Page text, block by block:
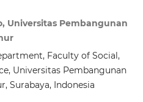
Universitas Pembangunan
Faculty of Social,
Universitas Pembangunan
Surabaya, Indonesia